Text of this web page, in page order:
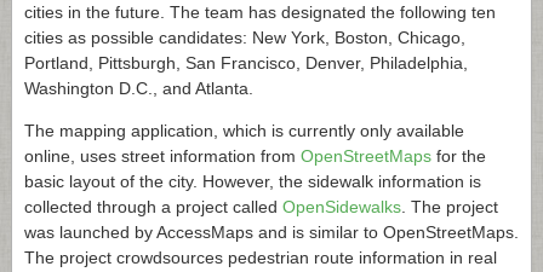
cities in the future. The team has designated the following ten
cities as possible candidates: New York, Boston, Chicago,
Portland, Pittsburgh, San Francisco, Denver, Philadelphia,
Washington D.C., and Atlanta.
The mapping application, which is currently only available
online, uses street information from OpenStreetMaps for the
basic layout of the city. However, the sidewalk information is
collected through a project called OpenSidewalks. The project
was launched by AccessMaps and is similar to OpenStreetMaps.
The project crowdsources pedestrian route information in real